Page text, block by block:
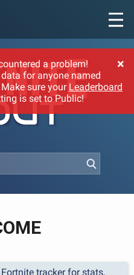
×
a problem!
for anyone named
sure your Leaderboard
is set to Public!
tracker for stats,